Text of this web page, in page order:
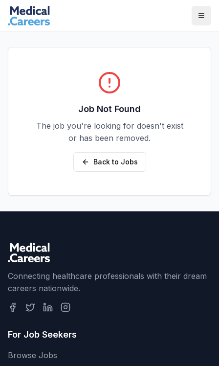
Skip to main content
Skip to footer
Job Not Found
The job you're looking for doesn't exist
or has been removed.
Back to Jobs
Connecting healthcare professionals with their dream
careers nationwide.
For Job Seekers
Browse Jobs